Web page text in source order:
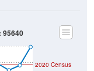
2020 Census
95640